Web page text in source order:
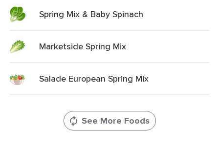
Spring Mix & Baby Spinach
Marketside Spring Mix
Salade European Spring Mix
See More Foods